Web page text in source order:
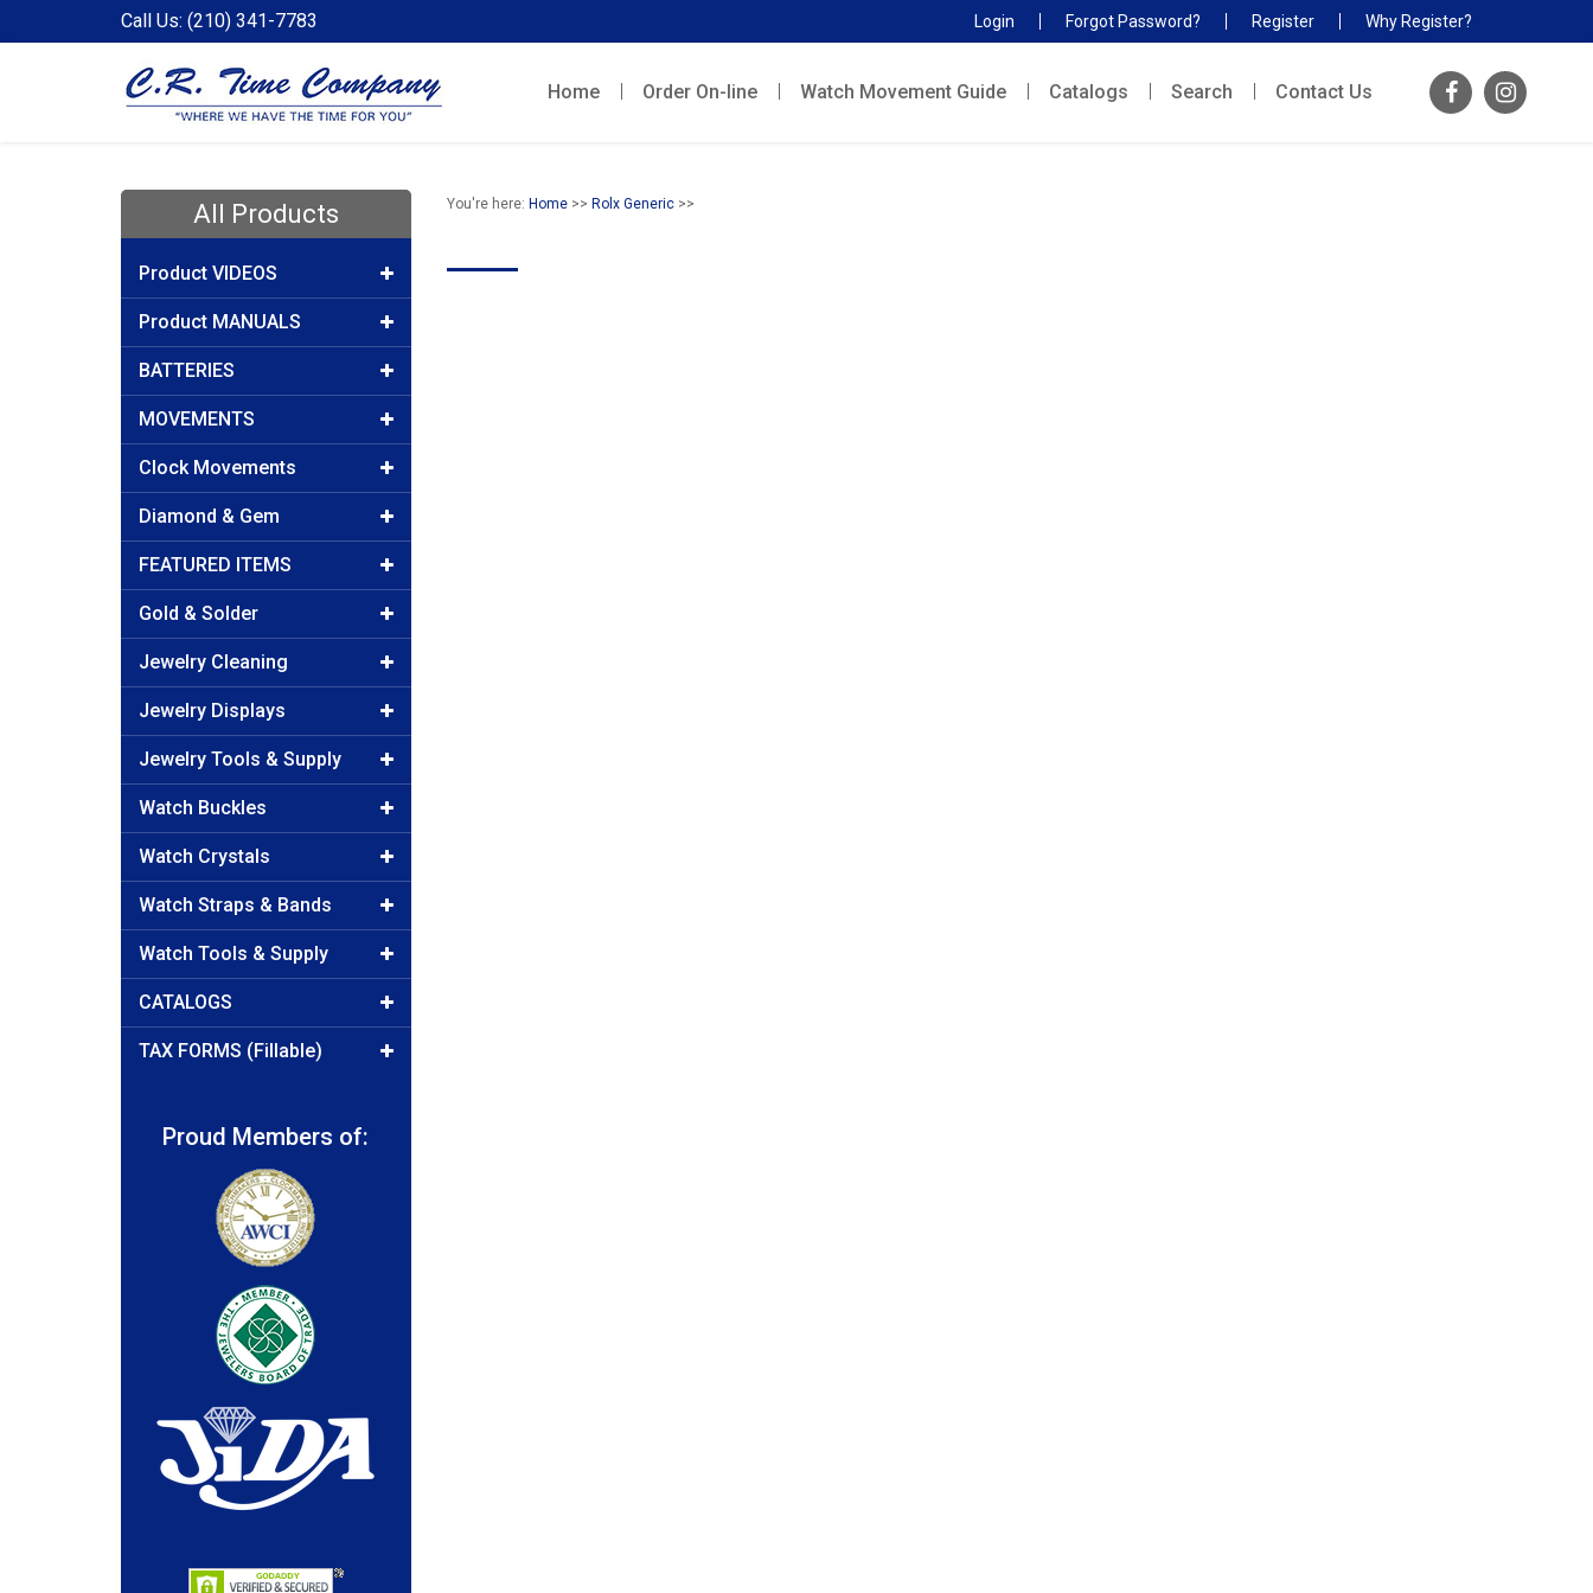
Call Us: (210) 341-7783 Login Forgot Password? Register Why Register?
Home Order On-line Watch Movement Guide Catalogs Search Contact Us
All Products
Product VIDEOS
Product MANUALS
BATTERIES
MOVEMENTS
Clock Movements
Diamond & Gem
FEATURED ITEMS
Gold & Solder
Jewelry Cleaning
Jewelry Displays
Jewelry Tools & Supply
Watch Buckles
Watch Crystals
Watch Straps & Bands
Watch Tools & Supply
CATALOGS
TAX FORMS (Fillable)
Proud Members of:
You're here: Home>> Rolx Generic>>